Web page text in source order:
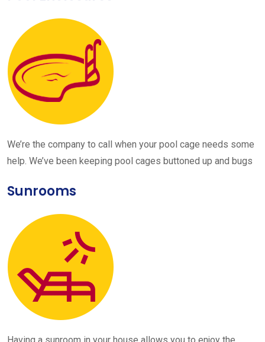
We’re the company to call when your pool cage needs some
help. We’ve been keeping pool cages buttoned up and bugs
Sunrooms